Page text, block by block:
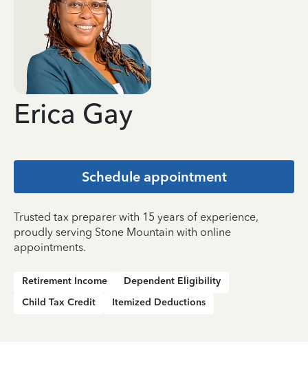
Erica Gay
Schedule appointment
Trusted tax preparer with 15 years of experience,
proudly serving Stone Mountain with online
appointments.
Retirement Income
Dependent Eligibility
Child Tax Credit
Itemized Deductions